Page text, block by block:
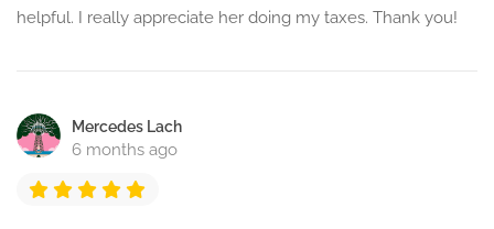
helpful. I really appreciate her doing my taxes. Thank you!
Mercedes Lach
6 months ago